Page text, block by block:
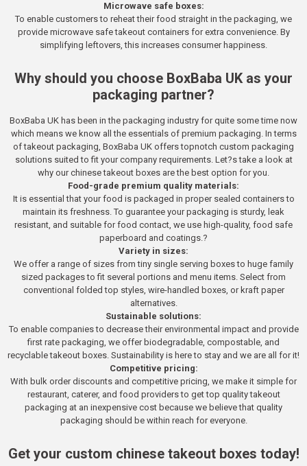
Microwave safe boxes:
To enable customers to reheat their food straight in the packaging, we
provide microwave safe takeout containers for extra convenience. By
simplifying leftovers, this increases consumer happiness.
Why should you choose BoxBaba UK as your
packaging partner?
BoxBaba UK has been in the packaging industry for quite some time now
which means we know all the essentials of premium packaging. In terms
of takeout packaging, BoxBaba UK offers topnotch custom packaging
solutions suited to fit your company requirements. Let?s take a look at
why our chinese takeout boxes are the best option for you.
Food-grade premium quality materials:
It is essential that your food is packaged in proper sealed containers to
maintain its freshness. To guarantee your packaging is sturdy, leak
resistant, and suitable for food contact, we use high-quality, food safe
paperboard and coatings.?
Variety in sizes:
We offer a range of sizes from tiny single serving boxes to huge family
sized packages to fit several portions and menu items. Select from
conventional folded top styles, wire-handled boxes, or kraft paper
alternatives.
Sustainable solutions:
To enable companies to decrease their environmental impact and provide
first rate packaging, we offer biodegradable, compostable, and
recyclable takeout boxes. Sustainability is here to stay and we are all for it!
Competitive pricing:
With bulk order discounts and competitive pricing, we make it simple for
restaurant, caterer, and food providers to get top quality takeout
packaging at an inexpensive cost because we believe that quality
packaging should be within reach for everyone.
Get your custom chinese takeout boxes today!